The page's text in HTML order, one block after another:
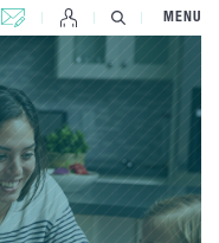
CONTACT US MENU